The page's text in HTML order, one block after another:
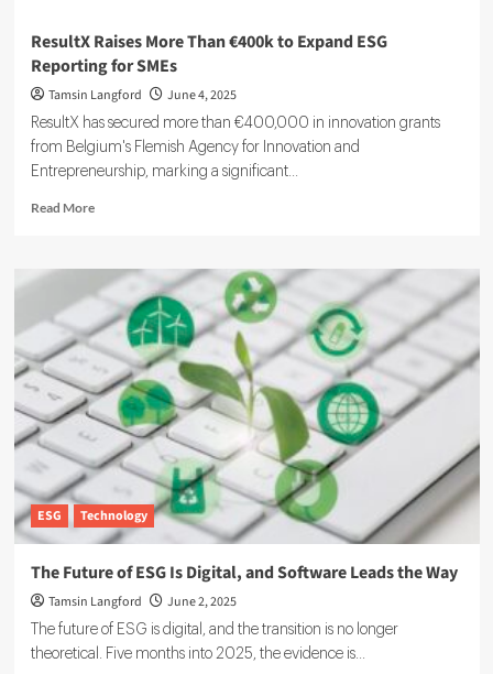
ResultX Raises More Than €400k to Expand ESG
Reporting for SMEs
Tamsin Langford June 4, 2025
ResultX has secured more than €400,000 in innovation grants
from Belgium's Flemish Agency for Innovation and
Entrepreneurship, marking a significant...
Read MoreRead
ResultX
Raises
More
Than
€400k
to
Expand
ESG
Reporting
for
SMEs
ESG Technology
The Future of ESG Is Digital, and Software Leads the Way
Tamsin Langford June 2, 2025
The future of ESG is digital, and the transition is no longer
theoretical. Five months into 2025, the evidence is...